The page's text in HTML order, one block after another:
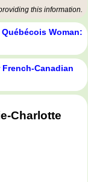
this information.
Woman:
Canadian
Charlotte